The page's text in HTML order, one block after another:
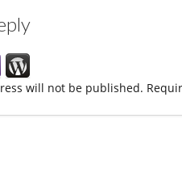
will not be published.